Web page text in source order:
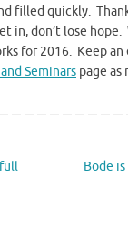
filled quickly.
in, don’t lose hope.
for 2016. Keep an
Seminars page
Bode